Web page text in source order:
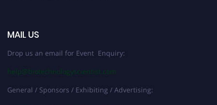
MAIL US
Drop us an email for Event Enquiry:
help@biotechnologyscientist.com
General / Sponsors / Exhibiting / Advertising: